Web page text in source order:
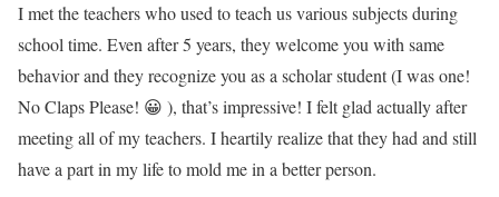
I met the teachers who used to teach us various subjects during
school time. Even after 5 years, they welcome you with same
behavior and they recognize you as a scholar student (I was one!
No Claps Please! 😀 ), that’s impressive! I felt glad actually after
meeting all of my teachers. I heartily realize that they had and still
have a part in my life to mold me in a better person.